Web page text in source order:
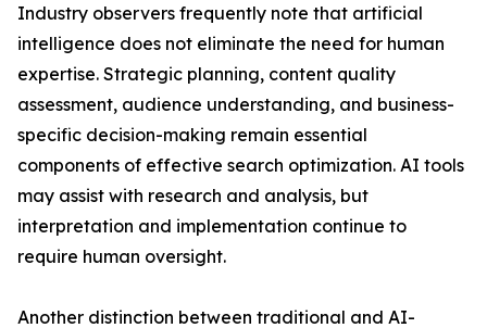
Industry observers frequently note that artificial
intelligence does not eliminate the need for human
expertise. Strategic planning, content quality
assessment, audience understanding, and business-
specific decision-making remain essential
components of effective search optimization. AI tools
may assist with research and analysis, but
interpretation and implementation continue to
require human oversight.
Another distinction between traditional and AI-